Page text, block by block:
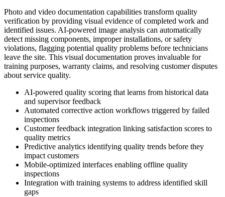
Photo and video documentation capabilities transform quality
verification by providing visual evidence of completed work and
identified issues. AI-powered image analysis can automatically
detect missing components, improper installations, or safety
violations, flagging potential quality problems before technicians
leave the site. This visual documentation proves invaluable for
training purposes, warranty claims, and resolving customer disputes
about service quality.
AI-powered quality scoring that learns from historical data
and supervisor feedback
Automated corrective action workflows triggered by failed
inspections
Customer feedback integration linking satisfaction scores to
quality metrics
Predictive analytics identifying quality trends before they
impact customers
Mobile-optimized interfaces enabling offline quality
inspections
Integration with training systems to address identified skill
gaps